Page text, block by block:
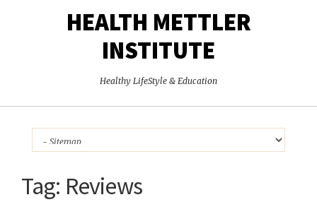
HEALTH METTLER
INSTITUTE
Healthy LifeStyle & Education
Tag: Reviews